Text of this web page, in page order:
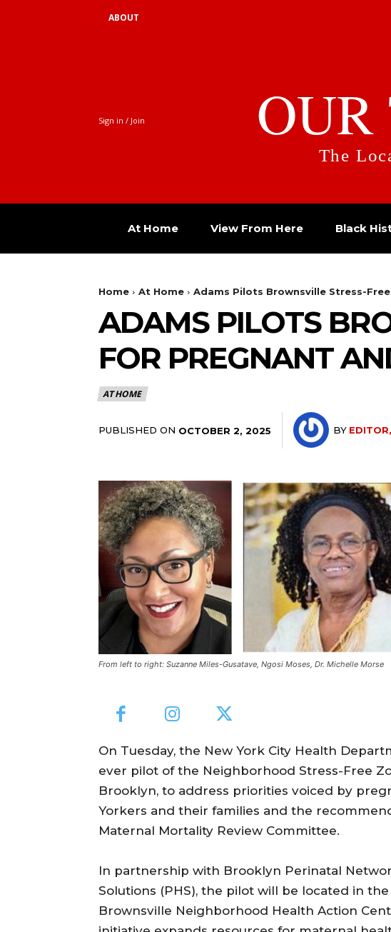
ABOUT
Sign in / Join OUR
The
At Home View From Here Black
Home At Home Adams Pilots Brownsville Stress-
ADAMS PILOTS
FOR PREGNANT
AT HOME
PUBLISHED ON OCTOBER 2, 2025 BY
From left to right: Suzanne Miles-Gusatave, Ngosi Moses, Dr. Michelle Morse
On Tuesday, the New York City Health
ever pilot of the Neighborhood Stress-Free
Brooklyn, to address priorities voiced by
Yorkers and their families and the
Maternal Mortality Review Committee.
In partnership with Brooklyn Perinatal
Solutions (PHS), the pilot will be located in
Brownsville Neighborhood Health Action